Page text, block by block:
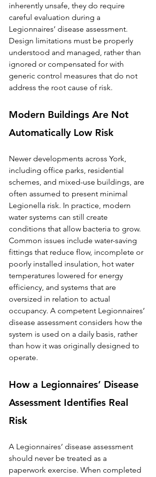
inherently unsafe, they do require
careful evaluation during a
Legionnaires’ disease assessment.
Design limitations must be properly
understood and managed, rather than
ignored or compensated for with
generic control measures that do not
address the root cause of risk.
Modern Buildings Are Not
Automatically Low Risk
Newer developments across York,
including office parks, residential
schemes, and mixed-use buildings, are
often assumed to present minimal
Legionella risk. In practice, modern
water systems can still create
conditions that allow bacteria to grow.
Common issues include water-saving
fittings that reduce flow, incomplete or
poorly installed insulation, hot water
temperatures lowered for energy
efficiency, and systems that are
oversized in relation to actual
occupancy. A competent Legionnaires’
disease assessment considers how the
system is used on a daily basis, rather
than how it was originally designed to
operate.
How a Legionnaires’ Disease
Assessment Identifies Real
Risk
A Legionnaires’ disease assessment
should never be treated as a
paperwork exercise. When completed